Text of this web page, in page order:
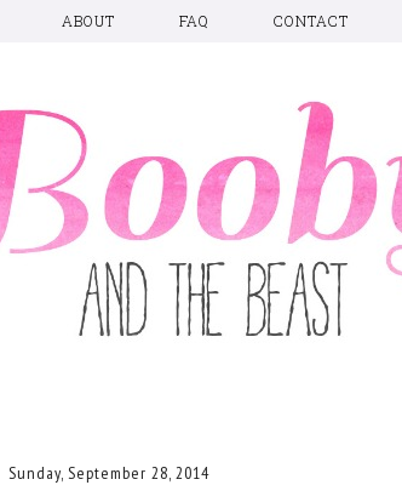
ABOUT FAQ CONTACT
Sunday, September 28, 2014